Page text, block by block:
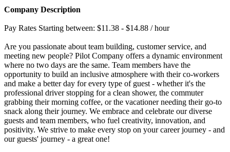
Company Description
Pay Rates Starting between: $11.38 - $14.88 / hour
Are you passionate about team building, customer service, and
meeting new people? Pilot Company offers a dynamic environment
where no two days are the same. Team members have the
opportunity to build an inclusive atmosphere with their co-workers
and make a better day for every type of guest - whether it's the
professional driver stopping for a clean shower, the commuter
grabbing their morning coffee, or the vacationer needing their go-to
snack along their journey. We embrace and celebrate our diverse
guests and team members, who fuel creativity, innovation, and
positivity. We strive to make every stop on your career journey - and
our guests' journey - a great one!